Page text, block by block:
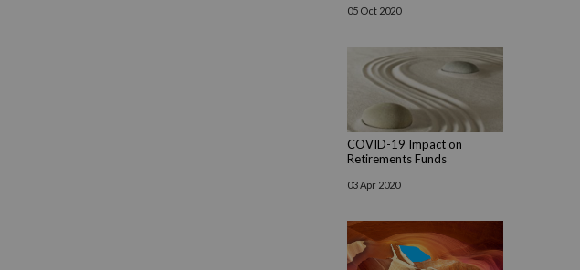
05 Oct 2020
COVID-19 Impact on
Retirements Funds
03 Apr 2020